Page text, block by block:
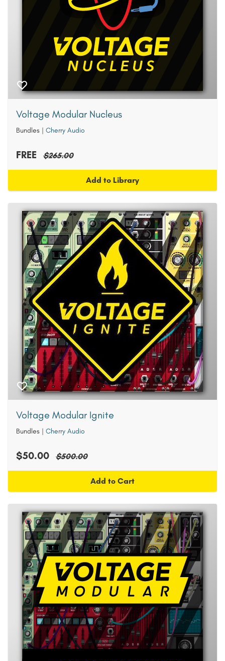
Voltage Modular Nucleus
Bundles | Cherry Audio
FREE $265.00
Add to Library
Voltage Modular Ignite
Bundles | Cherry Audio
$50.00 $500.00
Add to Cart